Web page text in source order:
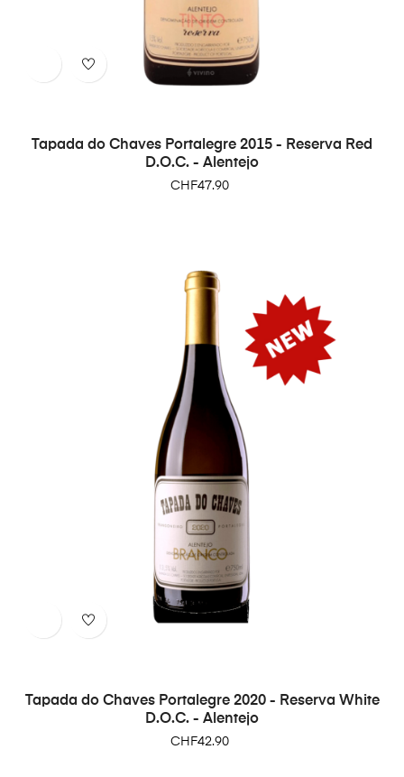
Tapada do Chaves Portalegre 2015 - Reserva Red
D.O.C. - Alentejo
Price
CHF47.90
Tapada do Chaves Portalegre 2020 - Reserva White
D.O.C. - Alentejo
Price
CHF42.90